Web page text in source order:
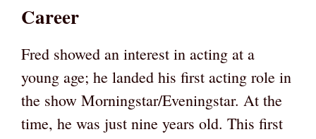
Career
Fred showed an interest in acting at a
young age; he landed his first acting role in
the show Morningstar/Eveningstar. At the
time, he was just nine years old. This first